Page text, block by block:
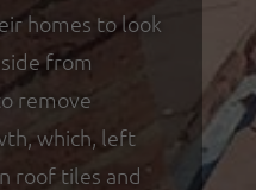
homes to look
from
remove
which, left
roof tiles and